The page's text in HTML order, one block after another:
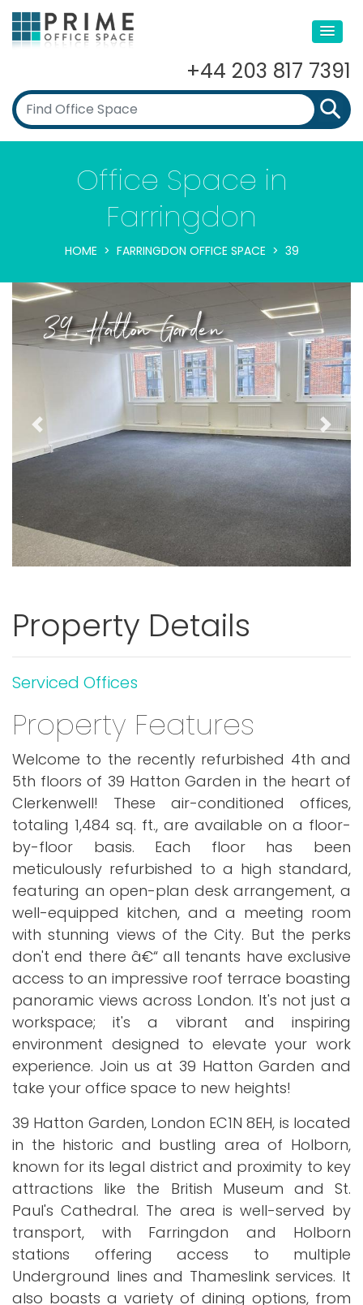
+44 203 817 7391
Office Space in
Farringdon
HOME FARRINGDON OFFICE SPACE 39
39, Hatton Garden
Previous Next
Property Details
Serviced Offices
Property Features
Welcome to the recently refurbished 4th and
5th floors of 39 Hatton Garden in the heart of
Clerkenwell! These air-conditioned offices,
totaling 1,484 sq. ft., are available on a floor-
by-floor basis. Each floor has been
meticulously refurbished to a high standard,
featuring an open-plan desk arrangement, a
well-equipped kitchen, and a meeting room
with stunning views of the City. But the perks
don't end there â€“ all tenants have exclusive
access to an impressive roof terrace boasting
panoramic views across London. It's not just a
workspace; it's a vibrant and inspiring
environment designed to elevate your work
experience. Join us at 39 Hatton Garden and
take your office space to new heights!
39 Hatton Garden, London EC1N 8EH, is located
in the historic and bustling area of Holborn,
known for its legal district and proximity to key
attractions like the British Museum and St.
Paul's Cathedral. The area is well-served by
transport, with Farringdon and Holborn
stations offering access to multiple
Underground lines and Thameslink services. It
also boasts a variety of dining options, from